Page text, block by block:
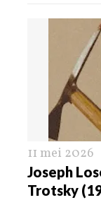
11 mei 2026
Joseph
Trotsky